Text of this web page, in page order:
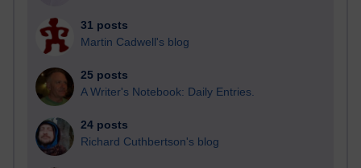
31 posts
Martin Cadwell's blog
25 posts
A Writer's Notebook: Daily Entries.
24 posts
Richard Cuthbertson's blog